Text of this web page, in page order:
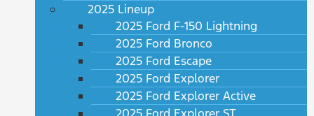
2025 Lineup
2025 Ford F-150 Lightning
2025 Ford Bronco
2025 Ford Escape
2025 Ford Explorer
2025 Ford Explorer Active